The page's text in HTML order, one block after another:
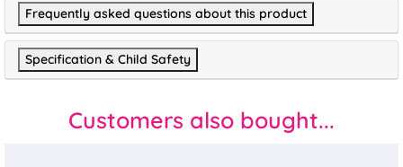
Frequently asked questions about this product
Specification & Child Safety
Customers also bought...